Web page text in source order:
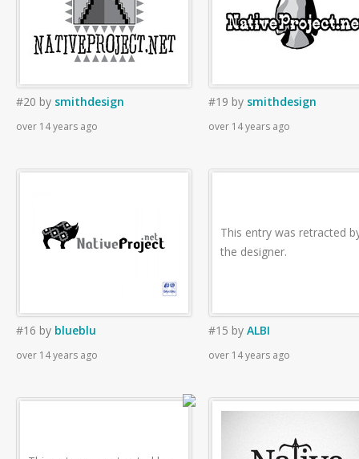
#20 by smithdesign
over 14 years ago
#19 by smithdesign
over 14 years ago
#16 by blueblu
over 14 years ago
This entry was retracted
the designer.
#15 by ALBI
over 14 years ago